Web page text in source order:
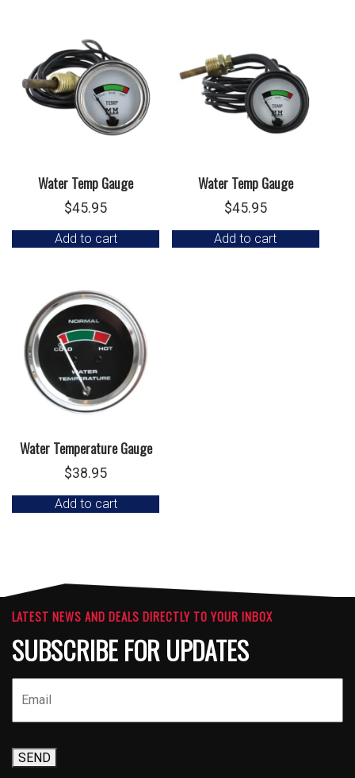
Water Temp Gauge
$45.95
Add to cart
Water Temp Gauge
$45.95
Add to cart
Water Temperature Gauge
$38.95
Add to cart
LATEST NEWS AND DEALS DIRECTLY TO YOUR INBOX
SUBSCRIBE FOR UPDATES
SEND